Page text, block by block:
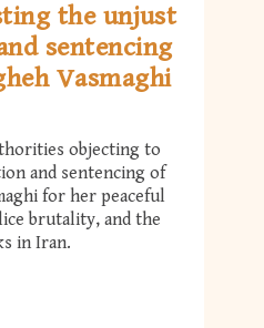
the unjust
sentencing
Vasmaghi
objecting to
and sentencing of
for her peaceful
brutality, and the
in Iran.